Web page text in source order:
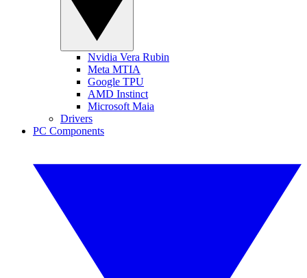
Nvidia Vera Rubin
Meta MTIA
Google TPU
AMD Instinct
Microsoft Maia
Drivers
PC Components